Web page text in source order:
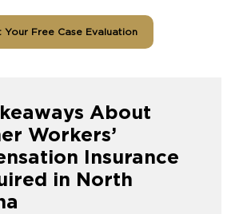
Your Free Case Evaluation
About
Workers’
Insurance
in North